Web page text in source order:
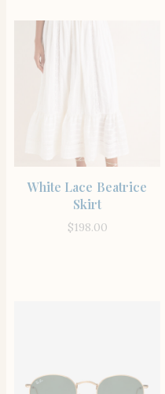
White Lace Beatrice
Skirt
$198.00